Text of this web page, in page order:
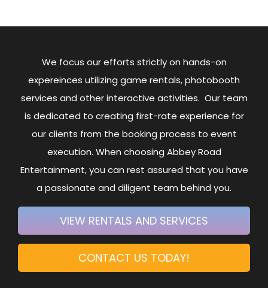
We focus our efforts strictly on hands-on
expereinces utilizing game rentals, photobooth
services and other interactive activities. Our team
is dedicated to creating first-rate experience for
our clients from the booking process to event
execution. When choosing Abbey Road
Entertainment, you can rest assured that you have
a passionate and diligent team behind you.
VIEW RENTALS AND SERVICES
CONTACT US TODAY!